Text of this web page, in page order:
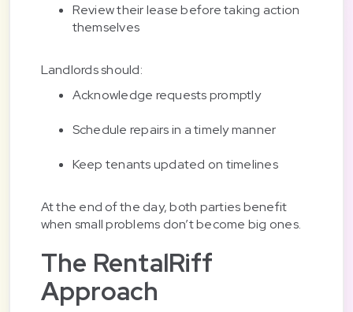
Review their lease before taking action
themselves
Landlords should:
Acknowledge requests promptly
Schedule repairs in a timely manner
Keep tenants updated on timelines
At the end of the day, both parties benefit
when small problems don’t become big ones.
The RentalRiff
Approach